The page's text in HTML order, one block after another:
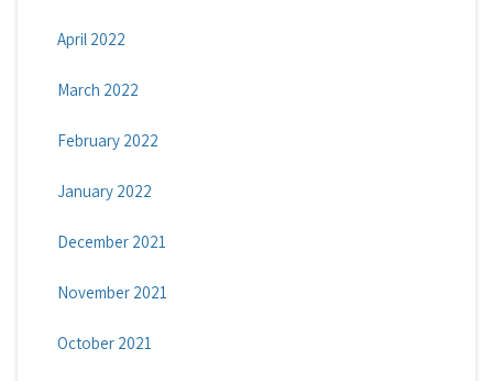
April 2022
March 2022
February 2022
January 2022
December 2021
November 2021
October 2021